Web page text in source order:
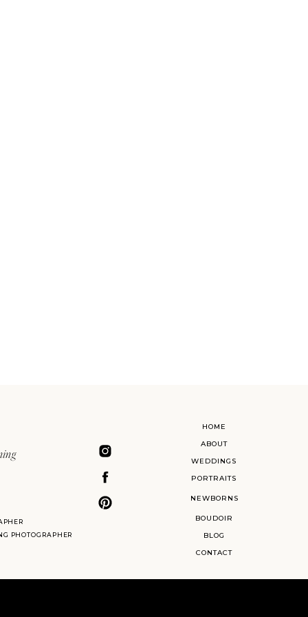
HOME
ABOUT
BLOG
WEDDINGS
PORTRAITS
BOUDOIR
CONTACT
PHOTOGRAPHER
NEWBORNS